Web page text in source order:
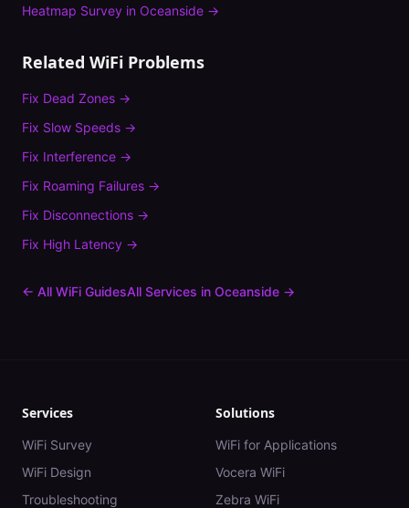
Heatmap Survey in Oceanside →
Related WiFi Problems
Fix Dead Zones →
Fix Slow Speeds →
Fix Interference →
Fix Roaming Failures →
Fix Disconnections →
Fix High Latency →
← All WiFi GuidesAll Services in Oceanside →
Services
WiFi Survey
WiFi Design
Troubleshooting
Solutions
WiFi for Applications
Vocera WiFi
Zebra WiFi